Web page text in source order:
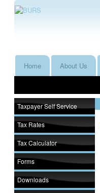
Home About Us
Taxpayer Self Service
Tax Rates
Tax Calculator
Forms
Downloads